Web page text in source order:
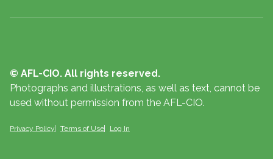
© AFL-CIO. All rights reserved.
Photographs and illustrations, as well as text, cannot be
used without permission from the AFL-CIO.
Privacy Policy Terms of Use Log In